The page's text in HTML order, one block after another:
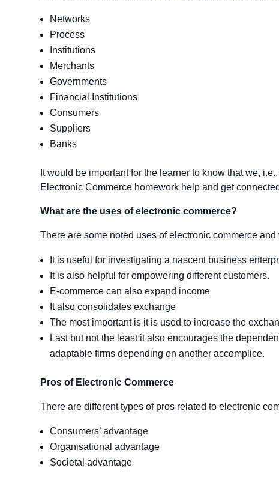
Networks
Process
Institutions
Merchants
Governments
Financial Institutions
Consumers
Suppliers
Banks
It would be important for the learner to know that we,
Electronic Commerce homework help and get
What are the uses of electronic commerce?
There are some noted uses of electronic commerce and
It is useful for investigating a nascent business
It is also helpful for empowering different customers.
E-commerce can also expand income
It also consolidates exchange
The most important is it is used to increase the
Last but not the least it also encourages the
adaptable firms depending on another accomplice.
Pros of Electronic Commerce
There are different types of pros related to electronic
Consumers’ advantage
Organisational advantage
Societal advantage